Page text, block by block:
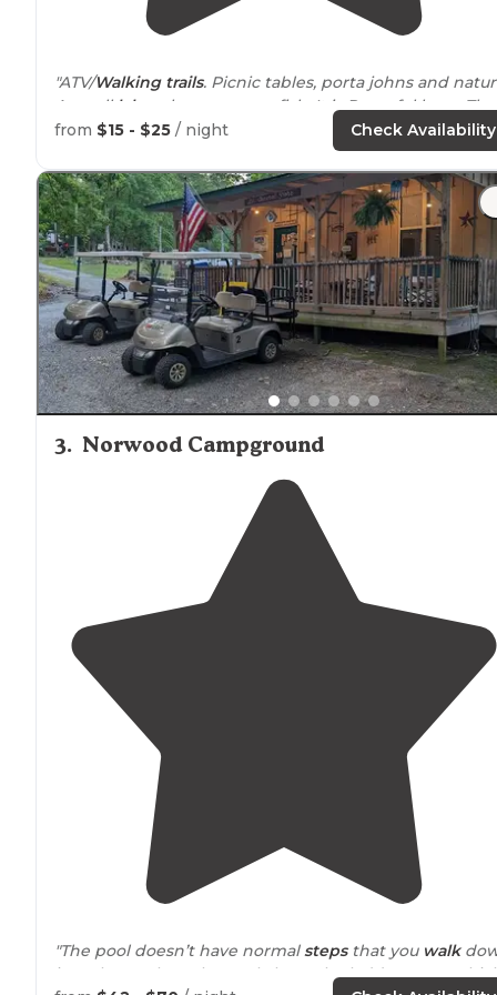
"ATV/Walking trails. Picnic tables, porta johns and
A small lake
where you can fish, It is Peaceful here.
is a gun range nearby so while your here you can get
from $15 - $25 / night Check Availability
3. Norwood Campground
"The pool doesn’t have normalstepsthat you walk
into the pool on, they only have the ladder steps